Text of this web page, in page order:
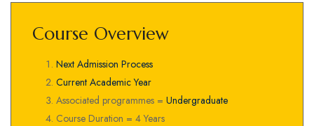
Course Overview
Next Admission Process
Current Academic Year
Associated programmes = Undergraduate
Course Duration = 4 Years